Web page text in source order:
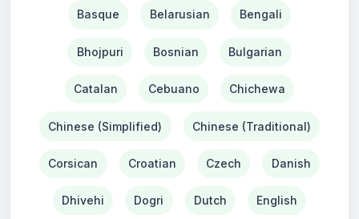
Basque Belarusian Bengali
Bhojpuri Bosnian Bulgarian
Catalan Cebuano Chichewa
Chinese (Simplified) Chinese (Traditional)
Corsican Croatian Czech Danish
Dhivehi Dogri Dutch English